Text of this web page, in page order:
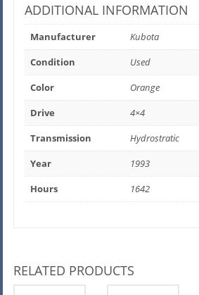
ADDITIONAL INFORMATION
Manufacturer
Kubota
Condition
Used
Color
Orange
Drive
4×4
Transmission
Hydrostratic
Year
1993
Hours
1642
RELATED PRODUCTS